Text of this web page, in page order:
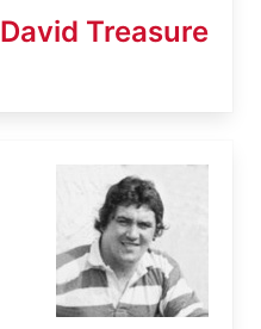
David Treasure